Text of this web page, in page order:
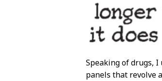
Speaking of drugs,
panels that revolve